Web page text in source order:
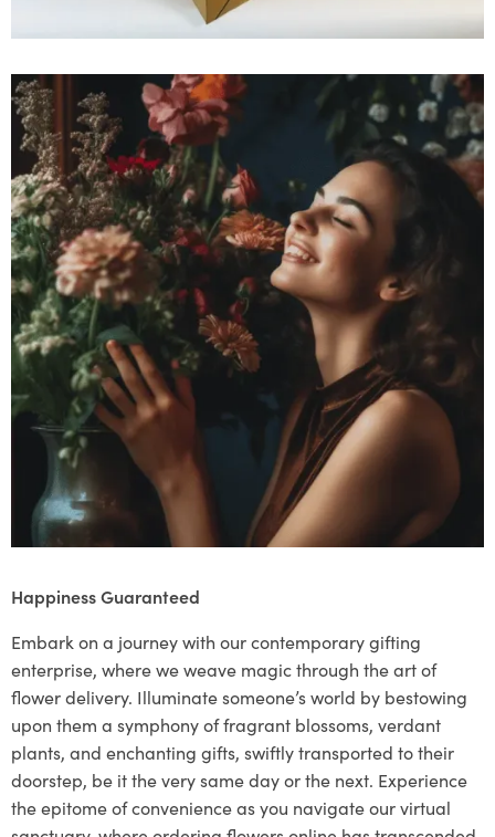
Happiness Guaranteed
Embark on a journey with our contemporary gifting
enterprise, where we weave magic through the art of
flower delivery. Illuminate someone’s world by bestowing
upon them a symphony of fragrant blossoms, verdant
plants, and enchanting gifts, swiftly transported to their
doorstep, be it the very same day or the next. Experience
the epitome of convenience as you navigate our virtual